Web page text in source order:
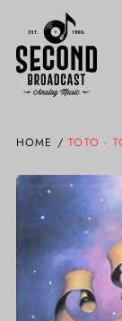
HOME / TOTO -